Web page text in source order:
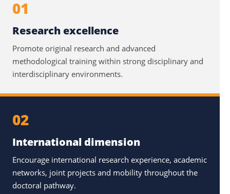
01
Research excellence
Promote original research and advanced
methodological training within strong disciplinary and
interdisciplinary environments.
02
International dimension
Encourage international research experience, academic
networks, joint projects and mobility throughout the
doctoral pathway.